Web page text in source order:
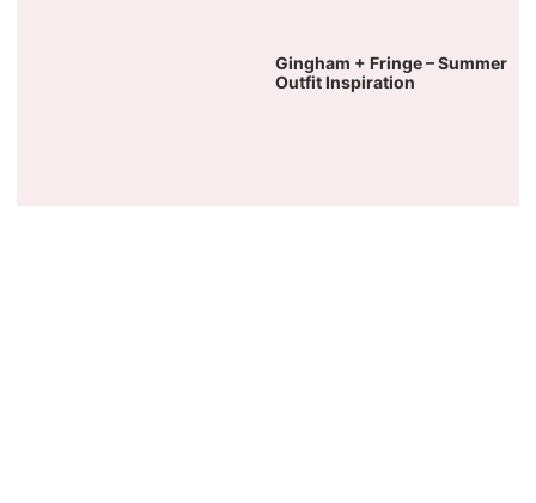
Gingham + Fringe – Summer
Outfit Inspiration